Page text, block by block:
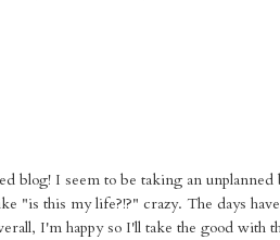
blog! I seem to be taking an
"is this my life?!?" crazy. The days
I'm happy so I'll take the good with